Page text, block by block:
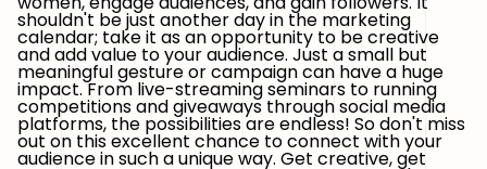
shouldn't be just another day in the marketing
calendar; take it as an opportunity to be creative
and add value to your audience. Just a small but
meaningful gesture or campaign can have a huge
impact. From live-streaming seminars to running
competitions and giveaways through social media
platforms, the possibilities are endless! So don't miss
out on this excellent chance to connect with your
audience in such a unique way. Get creative, get